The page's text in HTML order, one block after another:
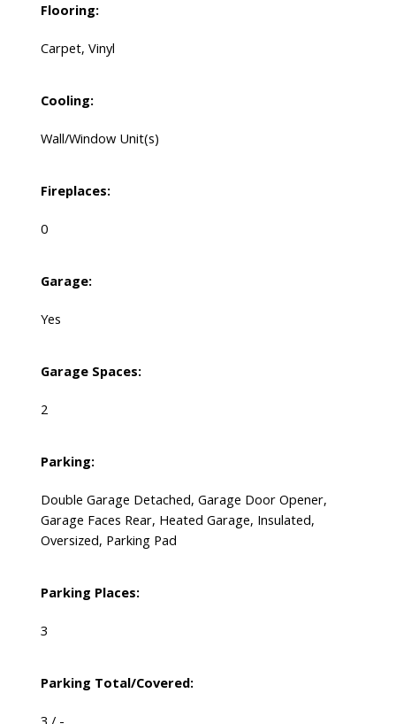
Flooring:
Carpet, Vinyl
Cooling:
Wall/Window Unit(s)
Fireplaces:
0
Garage:
Yes
Garage Spaces:
2
Parking:
Double Garage Detached, Garage Door Opener,
Garage Faces Rear, Heated Garage, Insulated,
Oversized, Parking Pad
Parking Places:
3
Parking Total/Covered: